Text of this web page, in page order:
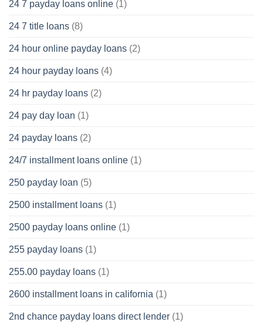
24 7 payday loans online (1)
24 7 title loans (8)
24 hour online payday loans (2)
24 hour payday loans (4)
24 hr payday loans (2)
24 pay day loan (1)
24 payday loans (2)
24/7 installment loans online (1)
250 payday loan (5)
2500 installment loans (1)
2500 payday loans online (1)
255 payday loans (1)
255.00 payday loans (1)
2600 installment loans in california (1)
2nd chance payday loans direct lender (1)